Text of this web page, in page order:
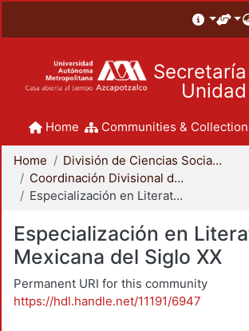
Unidad
Home Communities &
Home
División de Ciencias Sociales y Humanidades
Coordinación Divisional de Posgrado
Especialización en Literatura Mexicana del Siglo XX
Especialización en
Mexicana del Siglo XX
Permanent URI for this community
https://hdl.handle.net/11191/6947